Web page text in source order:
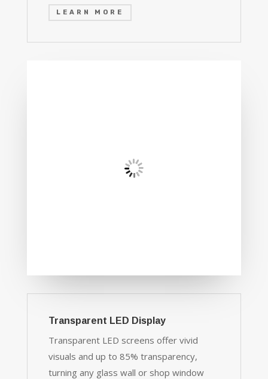
LEARN MORE
Transparent LED Display
Transparent LED screens offer vivid
visuals and up to 85% transparency,
turning any glass wall or shop window